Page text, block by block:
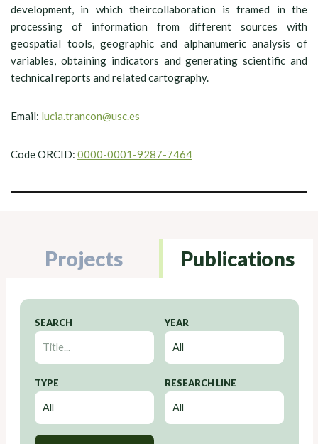
development, in which theircollaboration is framed in the
processing of information from different sources with
geospatial tools, geographic and alphanumeric analysis of
variables, obtaining indicators and generating scientific and
technical reports and related cartography.
Email: lucia.trancon@usc.es
Code ORCID: 0000-0001-9287-7464
Projects Publications
SEARCH YEAR
TYPE RESEARCH LINE